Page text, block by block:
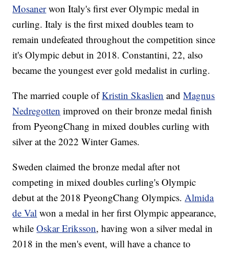
Mosanerwon Italy's first ever Olympic medal in
curling. Italy is the first mixed doubles team to
remain undefeated throughout the competition since
it's Olympic debut in 2018. Constantini, 22, also
became the youngest ever gold medalist in curling.
The married couple ofKristin Skaslien andMagnus
Nedregotten improved on their bronze medal finish
from PyeongChang in mixed doubles curling with
silver at the 2022 Winter Games.
Sweden claimed the bronze medal after not
competing in mixed doubles curling's Olympic
debut at the 2018 PyeongChang Olympics.Almida
de Val won a medal in her first Olympic appearance,
whileOskar Eriksson, having won a silver medal in
2018 in the men's event, will have a chance to